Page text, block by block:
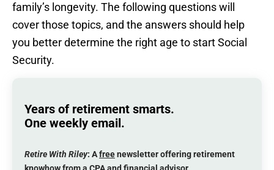
family’s longevity. The following questions will
cover those topics, and the answers should help
you better determine the right age to start Social
Security.
Years of retirement smarts.
One weekly email.
Retire With Riley: Afreenewsletter offering retirement
knowhow from a CPA and financial advisor.